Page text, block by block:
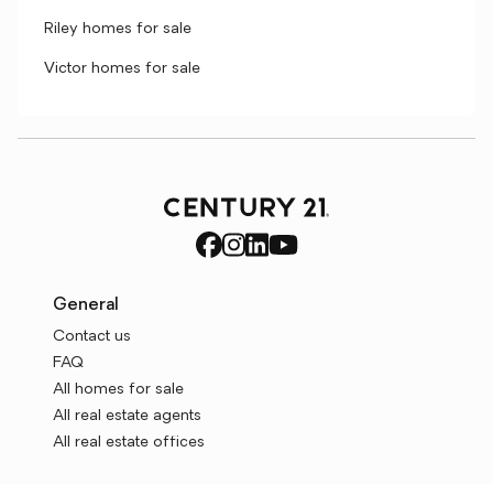
Riley homes for sale
Victor homes for sale
General
Contact us
FAQ
All homes for sale
All real estate agents
All real estate offices